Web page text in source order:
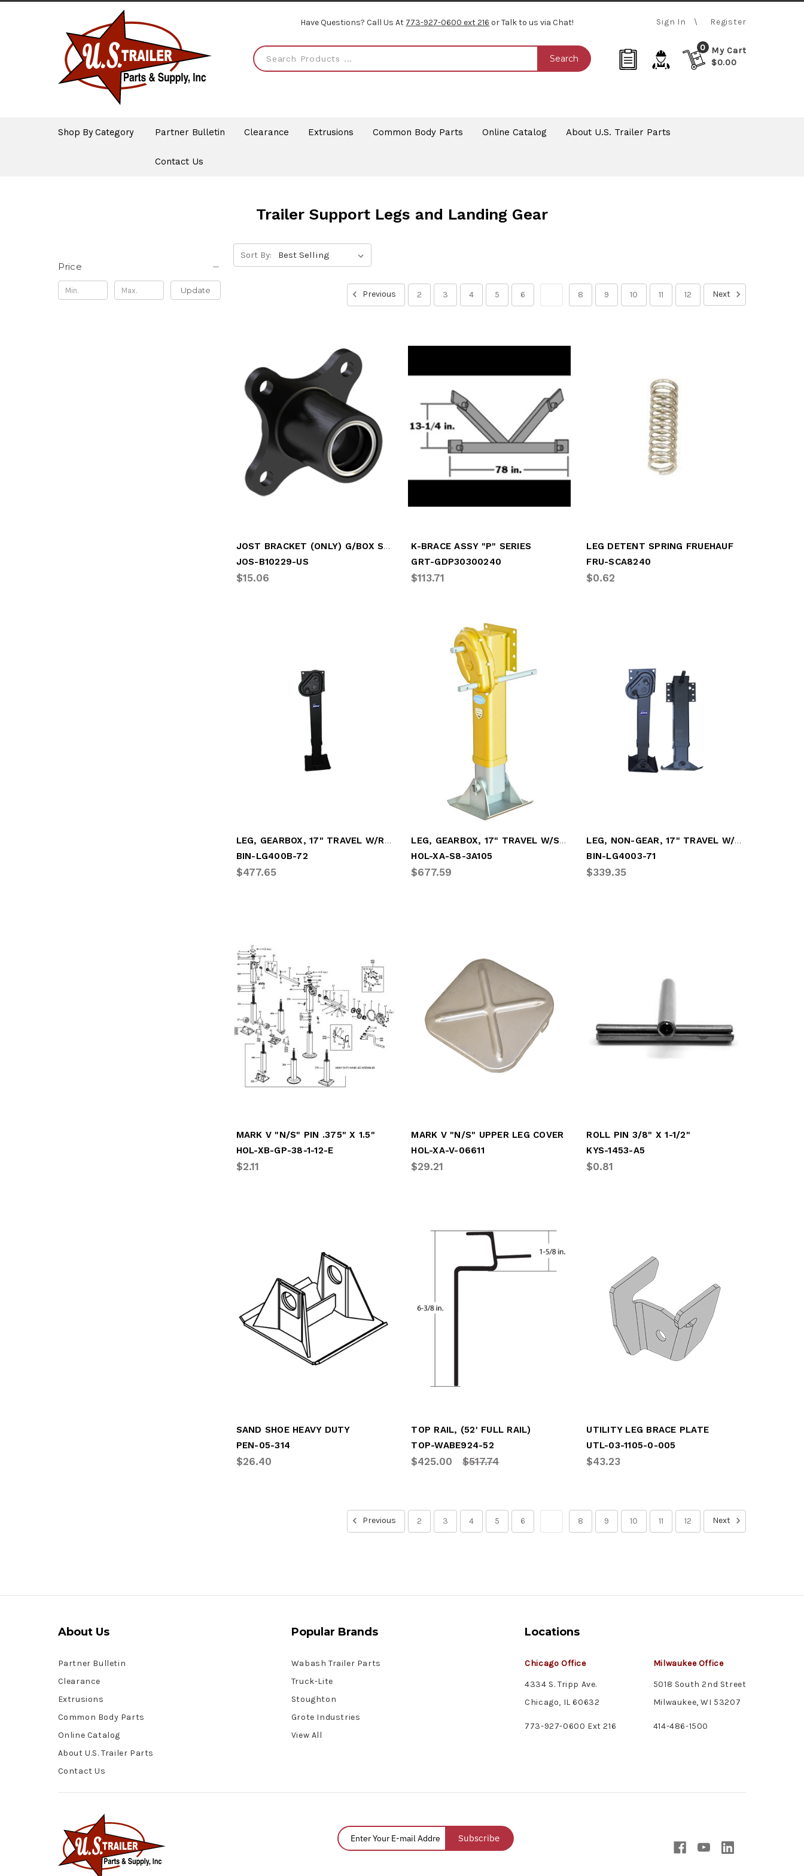
Have Questions? Call Us At 773-927-0600 ext 216 or Talk to us via Chat! Sign In Register
Search
0
My Cart
$0.00
Shop By Category Partner Bulletin Clearance Extrusions Common Body Parts Online Catalog About U.S. Trailer Parts
Contact Us
Trailer Support Legs and Landing Gear
Price
Update
Sort By:
Previous 2 3 4 5 6 8 9 10 11 12 Next
JOST BRACKET (ONLY) G/BOX SHAFT
JOS-B10229-US
$15.06
K-BRACE ASSY "P" SERIES
GRT-GDP30300240
$113.71
LEG DETENT SPRING FRUEHAUF
FRU-SCA8240
$0.62
LEG, GEARBOX, 17" TRAVEL W/R.C.F.
BIN-LG400B-72
$477.65
LEG, GEARBOX, 17" TRAVEL W/SANDSHOE (HOL-XA-S8-3A105)
HOL-XA-S8-3A105
$677.59
LEG, NON-GEAR, 17" TRAVEL W/LO-PRO SANDS
BIN-LG4003-71
$339.35
MARK V "N/S" PIN .375" X 1.5"
HOL-XB-GP-38-1-12-E
$2.11
MARK V "N/S" UPPER LEG COVER
HOL-XA-V-06611
$29.21
ROLL PIN 3/8" X 1-1/2"
KYS-1453-A5
$0.81
SAND SHOE HEAVY DUTY
PEN-05-314
$26.40
TOP RAIL, (52' FULL RAIL)
TOP-WABE924-52
$425.00 $517.74
UTILITY LEG BRACE PLATE
UTL-03-1105-0-005
$43.23
Previous 2 3 4 5 6 8 9 10 11 12 Next
About Us
Partner Bulletin
Clearance
Extrusions
Common Body Parts
Online Catalog
About U.S. Trailer Parts
Contact Us
Popular Brands
Wabash Trailer Parts
Truck-Lite
Stoughton
Grote Industries
View All
Locations
Chicago Office
4334 S. Tripp Ave.
Chicago, IL 60632
773-927-0600 Ext 216
Milwaukee Office
5018 South 2nd Street
Milwaukee, WI 53207
414-486-1500
Subscribe